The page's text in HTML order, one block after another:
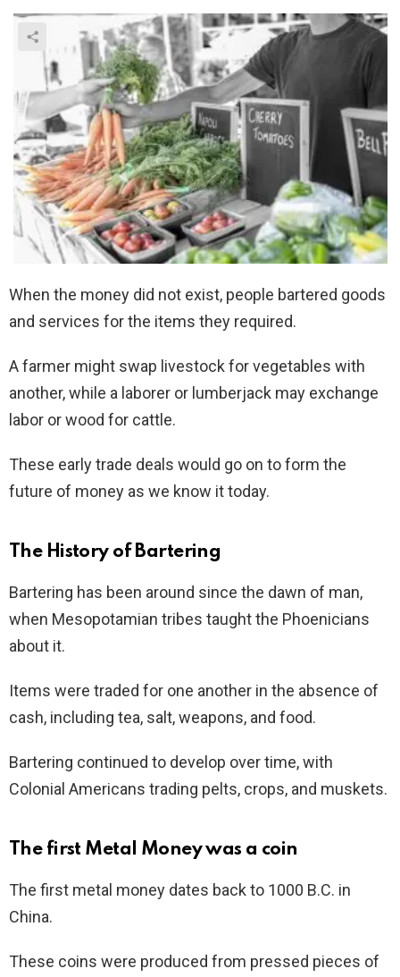
When the money did not exist, people bartered goods
and services for the items they required.
A farmer might swap livestock for vegetables with
another, while a laborer or lumberjack may exchange
labor or wood for cattle.
These early trade deals would go on to form the
future of money as we know it today.
The History of Bartering
Bartering has been around since the dawn of man,
when Mesopotamian tribes taught the Phoenicians
about it.
Items were traded for one another in the absence of
cash, including tea, salt, weapons, and food.
Bartering continued to develop over time, with
Colonial Americans trading pelts, crops, and muskets.
The first Metal Money was a coin
The first metal money dates back to 1000 B.C. in
China.
These coins were produced from pressed pieces of